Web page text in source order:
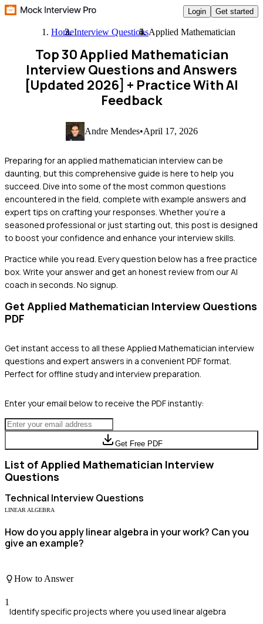
Login Get started
HomeInterview QuestionsApplied Mathematician
Top 30 Applied Mathematician
Interview Questions and Answers
[Updated 2026] + Practice With AI
Feedback
Andre Mendes•April 17, 2026
Preparing for an applied mathematician interview can be
daunting, but this comprehensive guide is here to help you
succeed. Dive into some of the most common questions
encountered in the field, complete with example answers and
expert tips on crafting your responses. Whether you're a
seasoned professional or just starting out, this post is designed
to boost your confidence and enhance your interview skills.
Practice while you read. Every question below has a free practice
box. Write your answer and get an honest review from our AI
coach in seconds. No signup.
Get Applied Mathematician Interview Questions
PDF
Get instant access to all these Applied Mathematician interview
questions and expert answers in a convenient PDF format.
Perfect for offline study and interview preparation.
Enter your email below to receive the PDF instantly:
Get Free PDF
List of Applied Mathematician Interview
Questions
Technical Interview Questions
LINEAR ALGEBRA
How do you apply linear algebra in your work? Can you
give an example?
How to Answer
1
Identify specific projects where you used linear algebra